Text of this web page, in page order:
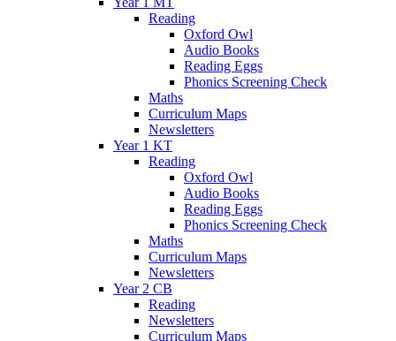
Reading
Oxford Owl
Audio Books
Reading Eggs
Phonics Screening Check
Maths
Curriculum Maps
Newsletters
Year 1 KT
Reading
Oxford Owl
Audio Books
Reading Eggs
Phonics Screening Check
Maths
Curriculum Maps
Newsletters
Year 2 CB
Reading
Newsletters
Curriculum Maps